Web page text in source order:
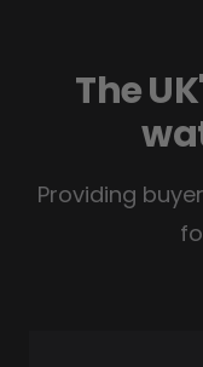
The
Providing